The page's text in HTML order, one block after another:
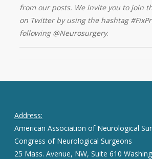
from our posts. We invite you to join
on Twitter by using the hashtag
following @Neurosurgery.
Address:
American Association of Neurological
Congress of Neurological Surgeons
25 Mass. Avenue, NW, Suite 610